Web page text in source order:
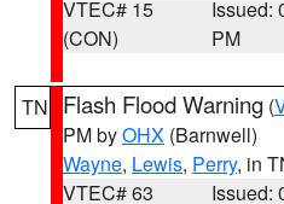
VTEC# 15
(CON)
Issued:
PM
TN Flash Flood Warning (
PM byOHX (Barnwell)
Wayne, Lewis, Perry, in
VTEC# 63
Issued: